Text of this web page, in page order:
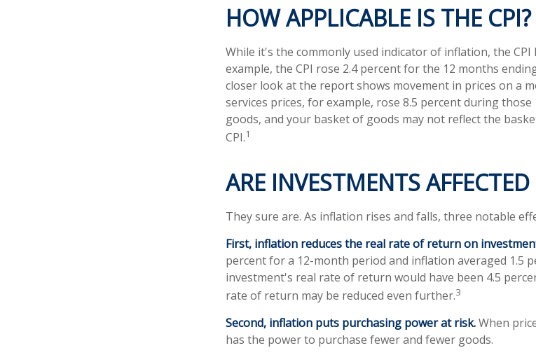
HOW APPLICABLE IS THE CPI?
While it's the commonly used indicator of inflation, the CPI
example, the CPI rose 2.4 percent for the 12 months
closer look at the report shows movement in prices on a
services prices, for example, rose 8.5 percent during those
goods, and your basket of goods may not reflect the
CPI.1
ARE INVESTMENTS
They sure are. As inflation rises and falls, three notable
First, inflation reduces the real rate of return on
percent for a 12-month period and inflation averaged 1.5
investment's real rate of return would have been 4.5
rate of return may be reduced even further.3
Second, inflation puts purchasing power at risk.When
has the power to purchase fewer and fewer goods.